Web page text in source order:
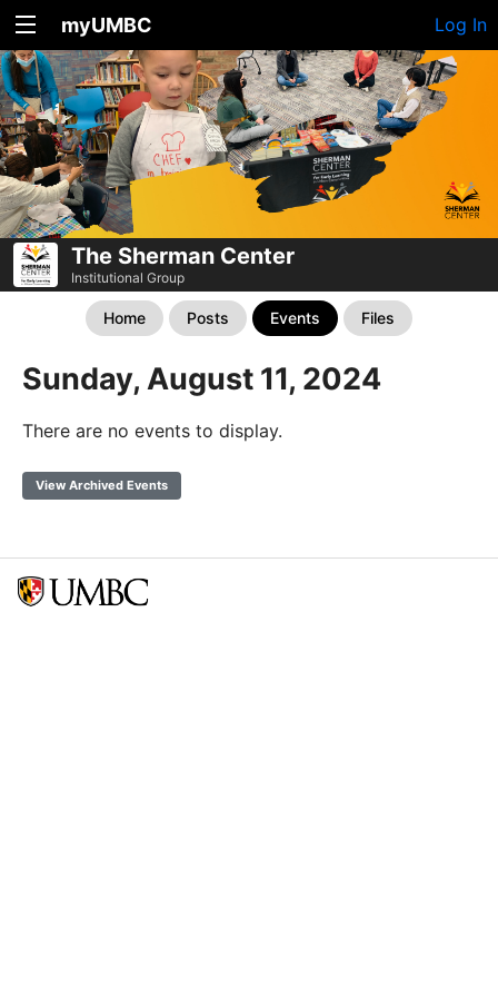
myUMBC Log In
The Sherman Center
Institutional Group
Home Posts Events Files
Sunday, August 11, 2024
There are no events to display.
View Archived Events